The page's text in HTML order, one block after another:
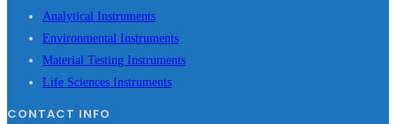
Analytical Instruments
Environmental Instruments
Material Testing Instruments
Life Sciences Instruments
CONTACT INFO